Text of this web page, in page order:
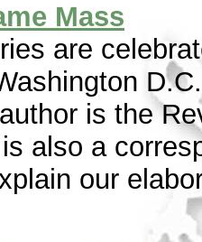
Mass
are
is the
also a
our